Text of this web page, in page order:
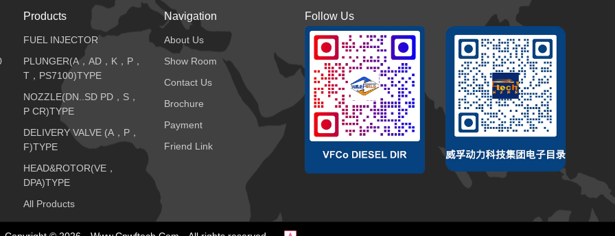
Products
FUEL INJECTOR
PLUNGER(A，AD，K，P，
T，PS7100)TYPE
NOZZLE(DN..SD PD，S，
P CR)TYPE
DELIVERY VALVE (A，P，
F)TYPE
HEAD&ROTOR(VE，
DPA)TYPE
All Products
Navigation
About Us
Show Room
Contact Us
Brochure
Payment
Friend Link
Follow Us